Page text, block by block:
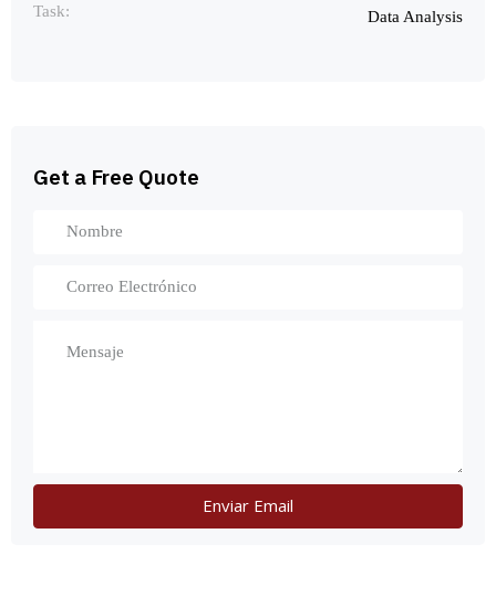
Task: Data Analysis
Get a Free Quote